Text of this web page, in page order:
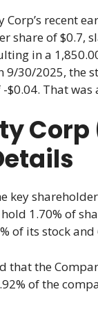
Corp’s recent
share of $0.7,
in a
9/30/2025, the
That
Corp
key
1.70% of
of its stock
that the
of the